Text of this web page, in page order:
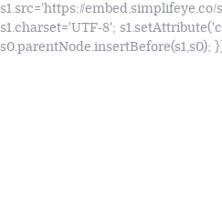
s1.src='https://
s1.charset='UTF-8';
s0.parentNode.insertBefore(s1,s0);